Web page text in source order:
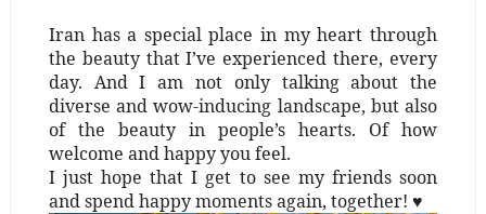
Iran has a special place in my heart through
the beauty that I’ve experienced there, every
day. And I am not only talking about the
diverse and wow-inducing landscape, but also
of the beauty in people’s hearts. Of how
welcome and happy you feel.
I just hope that I get to see my friends soon
and spend happy moments again, together! ♥